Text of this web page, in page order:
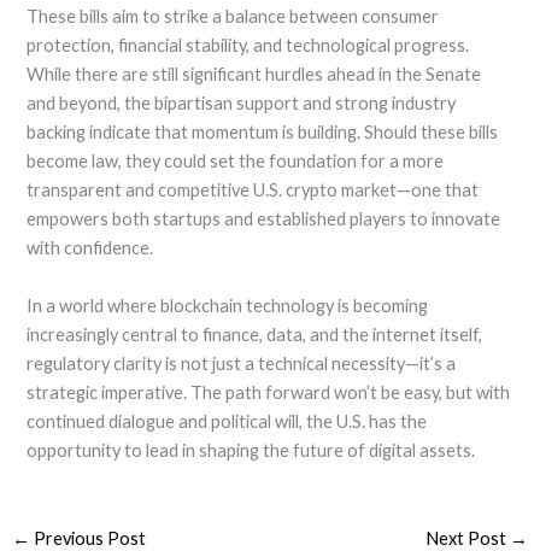
These bills aim to strike a balance between consumer
protection, financial stability, and technological progress.
While there are still significant hurdles ahead in the Senate
and beyond, the bipartisan support and strong industry
backing indicate that momentum is building. Should these bills
become law, they could set the foundation for a more
transparent and competitive U.S. crypto market—one that
empowers both startups and established players to innovate
with confidence.
In a world where blockchain technology is becoming
increasingly central to finance, data, and the internet itself,
regulatory clarity is not just a technical necessity—it’s a
strategic imperative. The path forward won’t be easy, but with
continued dialogue and political will, the U.S. has the
opportunity to lead in shaping the future of digital assets.
← Previous Post Next Post →